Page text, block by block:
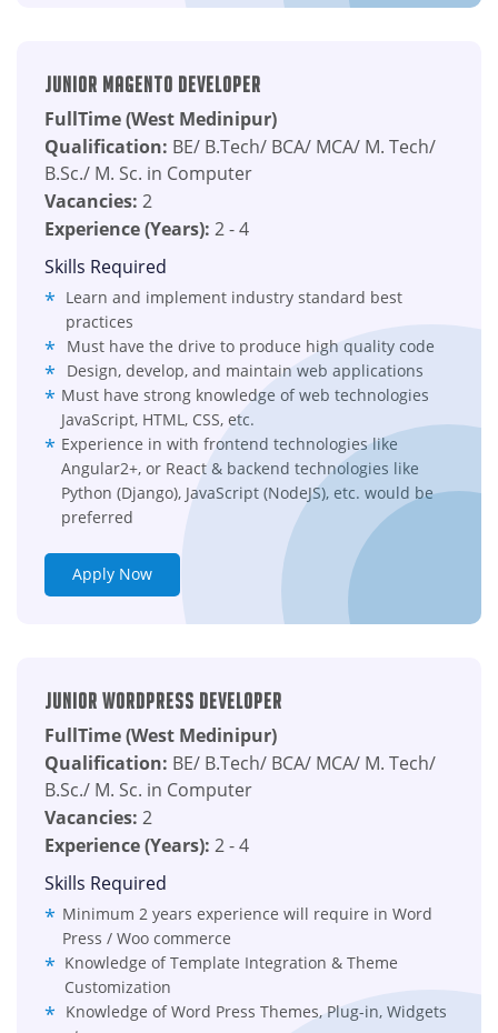
Junior Magento Developer
FullTime (West Medinipur)
Qualification: BE/ B.Tech/ BCA/ MCA/ M. Tech/
B.Sc./ M. Sc. in Computer
Vacancies: 2
Experience (Years): 2 - 4
Skills Required
Learn and implement industry standard best
practices
Must have the drive to produce high quality code
Design, develop, and maintain web applications
Must have strong knowledge of web technologies
JavaScript, HTML, CSS, etc.
Experience in with frontend technologies like
Angular2+, or React & backend technologies like
Python (Django), JavaScript (NodeJS), etc. would be
preferred
Apply Now
Junior wordpress Developer
FullTime (West Medinipur)
Qualification: BE/ B.Tech/ BCA/ MCA/ M. Tech/
B.Sc./ M. Sc. in Computer
Vacancies: 2
Experience (Years): 2 - 4
Skills Required
Minimum 2 years experience will require in Word
Press / Woo commerce
Knowledge of Template Integration & Theme
Customization
Knowledge of Word Press Themes, Plug-in, Widgets